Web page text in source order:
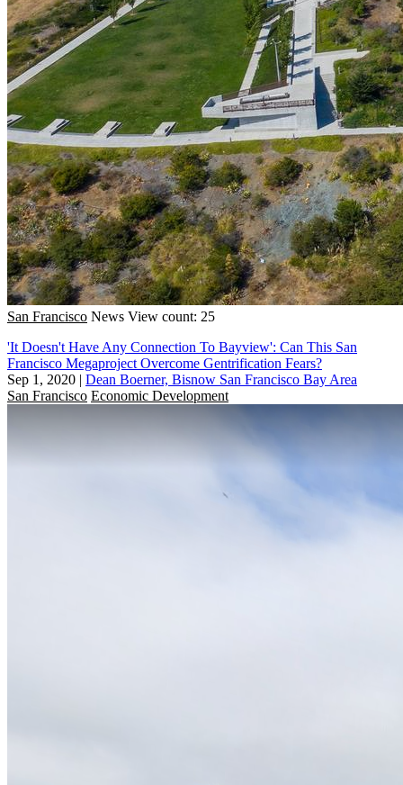
San Francisco News View count: 25
'It Doesn't Have Any Connection To Bayview': Can This San
Francisco Megaproject Overcome Gentrification Fears?
Sep 1, 2020 | Dean Boerner, Bisnow San Francisco Bay Area
San Francisco Economic Development